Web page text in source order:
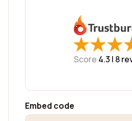
★
★★
★★
★
Score 4.3 | 8
Embed code